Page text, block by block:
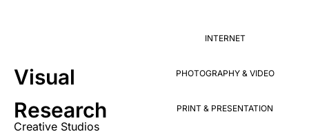
Visual
Research
Creative Studios
INTERNET
PHOTOGRAPHY & VIDEO
PRINT & PRESENTATION